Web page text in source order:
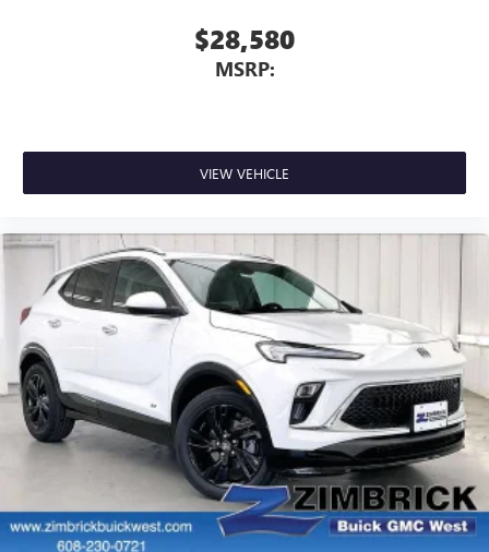
$28,580
MSRP:
VIEW VEHICLE